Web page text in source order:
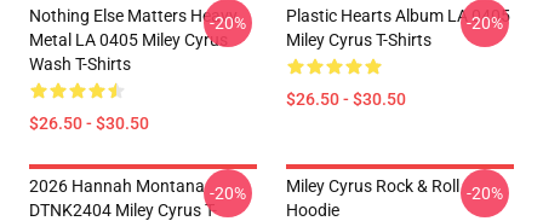
Nothing Else Matters Heavy
Metal LA 0405 Miley Cyrus
Wash T-Shirts
$26.50 - $30.50
-20%
Plastic Hearts Album LA 0405
Miley Cyrus T-Shirts
$26.50 - $30.50
-20%
2026 Hannah Montana
DTNK2404 Miley Cyrus T-
-20%
Miley Cyrus Rock & Roll
Hoodie
-20%